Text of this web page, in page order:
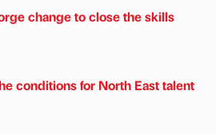
change to close the skills
conditions for North East talent